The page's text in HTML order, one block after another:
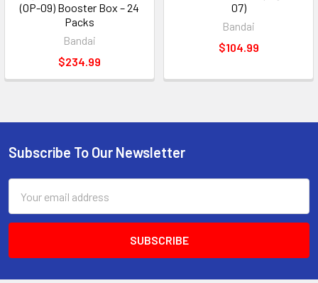
(OP-09) Booster Box – 24
Packs
Bandai
$234.99
07)
Bandai
$104.99
Footer
Subscribe To Our Newsletter
Address